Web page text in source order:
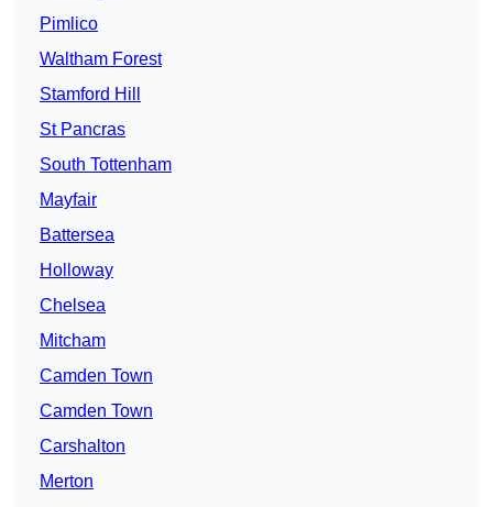
Pimlico
Waltham Forest
Stamford Hill
St Pancras
South Tottenham
Mayfair
Battersea
Holloway
Chelsea
Mitcham
Camden Town
Camden Town
Carshalton
Merton